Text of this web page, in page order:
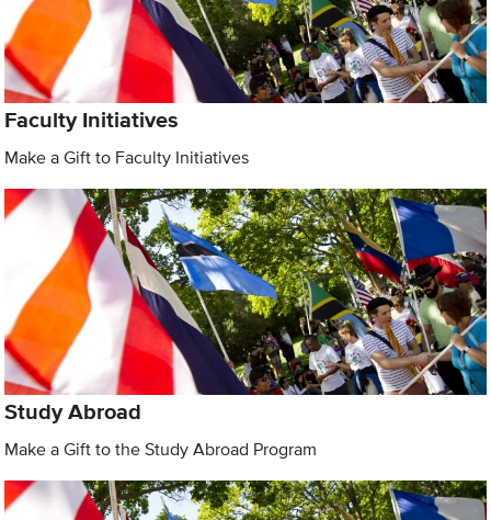
Faculty Initiatives
Make a Gift to Faculty Initiatives
Study Abroad
Make a Gift to the Study Abroad Program